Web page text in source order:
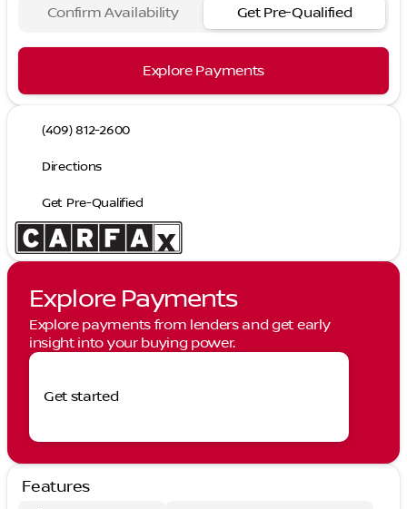
Confirm Availability Get Pre-Qualified
Explore Payments
(409) 812-2600
Directions
Get Pre-Qualified
Explore Payments
Explore payments from lenders and get early
insight into your buying power.
Get started
Features